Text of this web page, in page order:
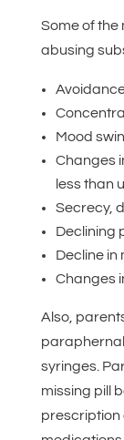
Some of the
abusing
Mood
Changes
less than
Secrecy,
Declining
Decline in
Changes
Also,
syringes.
missing pill
prescription